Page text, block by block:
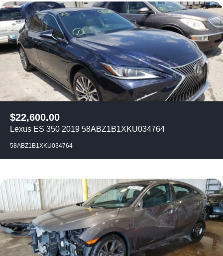
$22,600.00
Lexus ES 350 2019 58ABZ1B1XKU034764
58ABZ1B1XKU034764